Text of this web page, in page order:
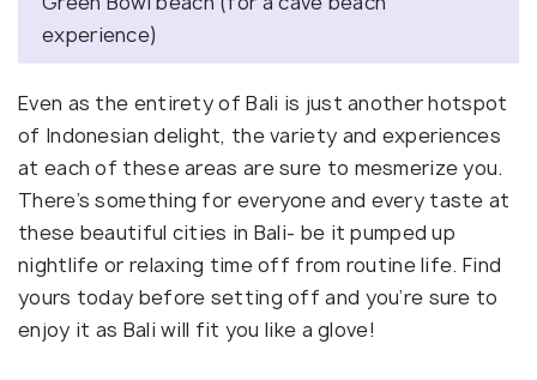
experience)
Even as the entirety of Bali is just another hotspot
of Indonesian delight, the variety and experiences
at each of these areas are sure to mesmerize you.
There’s something for everyone and every taste at
these beautiful cities in Bali- be it pumped up
nightlife or relaxing time off from routine life. Find
yours today before setting off and you’re sure to
enjoy it as Bali will fit you like a glove!